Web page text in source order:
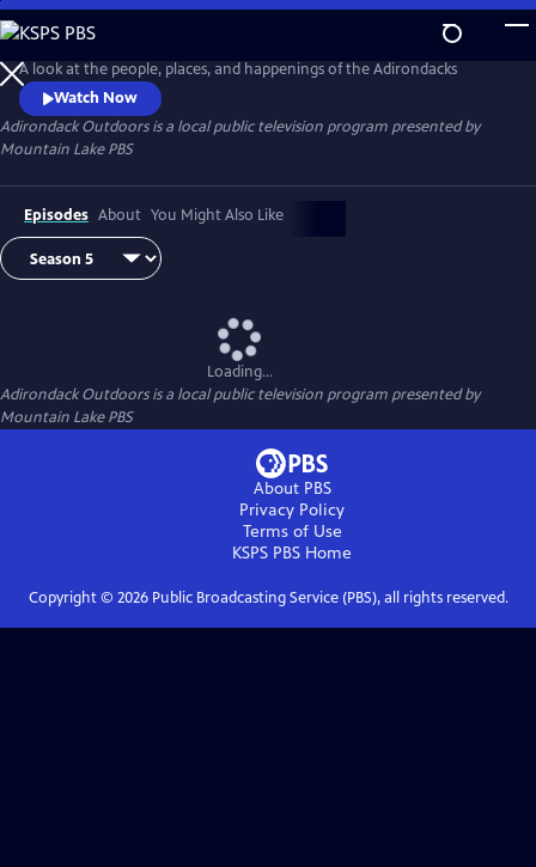
Skip
to
Main
Content
A look at the people, places, and happenings of the Adirondacks
Watch Now
Adirondack Outdoorsis a local public television program presented by
Mountain Lake PBS
Episodes About You Might Also Like
Loading...
Adirondack Outdoorsis a local public television program presented by
Mountain Lake PBS
About PBS
Privacy Policy
Terms of Use
KSPS PBS Home
Copyright © 2026Public Broadcasting Service (PBS), all rights reserved.